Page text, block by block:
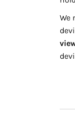
We